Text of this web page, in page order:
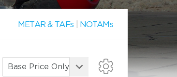
METAR & TAFs NOTAMs